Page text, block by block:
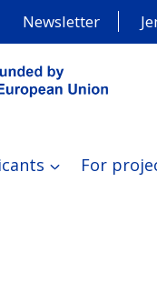
Newsletter
For